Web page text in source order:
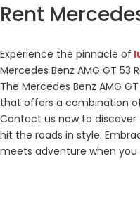
Rent
Experience the pinnacle of
Mercedes Benz AMG GT 53
The Mercedes Benz AMG
that offers a combination
Contact us now to discover
hit the roads in style.
meets adventure when